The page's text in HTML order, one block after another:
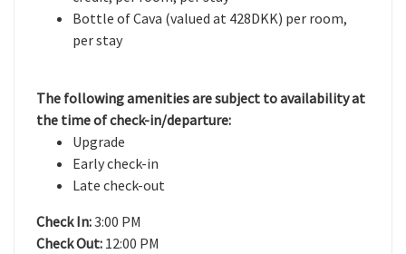
Bottle of Cava (valued at 428DKK) per room,
per stay
The following amenities are subject to availability at
the time of check-in/departure:
Upgrade
Early check-in
Late check-out
Check In:3:00 PM
Check Out: 12:00 PM